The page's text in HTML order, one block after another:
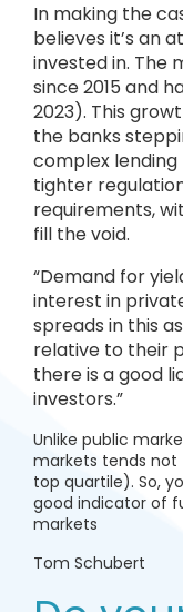
In making the
believes it’s an
invested in. The
since 2015 and
2023). This
the banks
complex
tighter
requirements,
fill the void.
“Demand for
interest in
spreads in this
relative to their
there is a good
investors.”
Unlike public
markets tends not
top quartile). So,
good indicator of
markets
Tom Schubert